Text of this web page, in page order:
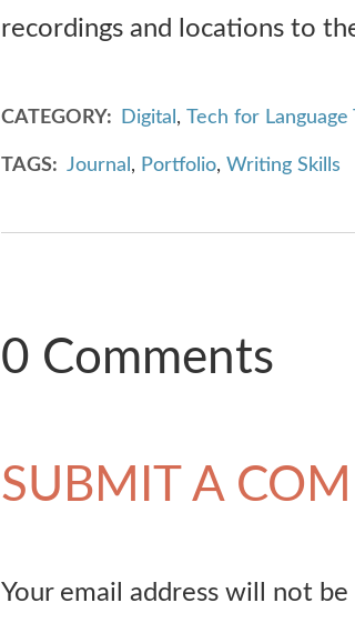
recordings and locations to
CATEGORY Digital ,Tech for Language
TAGS Journal , Portfolio,Writing Skills
0 Comments
SUBMIT A
Your email address will not be